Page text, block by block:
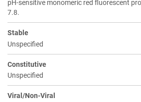
pH-sensitive monomeric red fluorescent
7.8.
Stable
Unspecified
Constitutive
Unspecified
Viral/Non-Viral